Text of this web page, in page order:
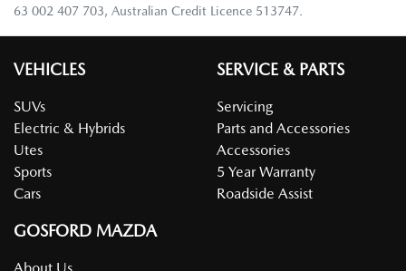
63 002 407 703, Australian Credit Licence 513747.
VEHICLES
SUVs
Electric & Hybrids
Utes
Sports
Cars
SERVICE & PARTS
Servicing
Parts and Accessories
Accessories
5 Year Warranty
Roadside Assist
GOSFORD MAZDA